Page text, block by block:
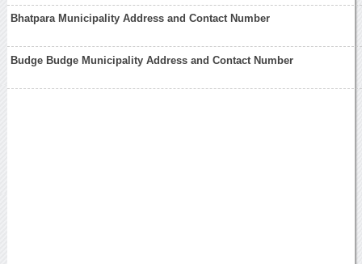
Bhatpara Municipality Address and Contact Number
Budge Budge Municipality Address and Contact Number